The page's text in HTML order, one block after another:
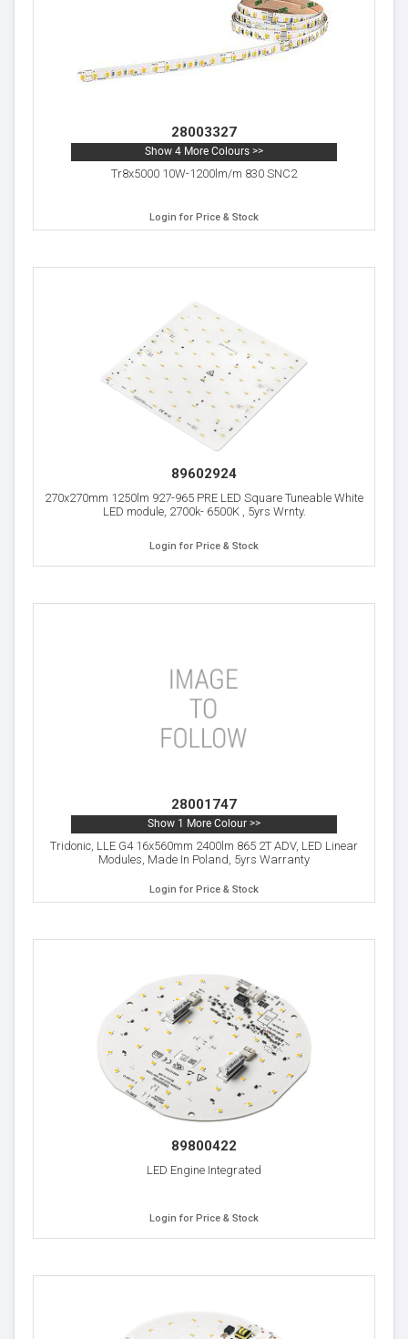
28003327
Show 4 More Colours >>
Tr8x5000 10W-1200lm/m 830 SNC2
Login for Price & Stock
89602924
270x270mm 1250lm 927-965 PRE LED Square Tuneable White
LED module, 2700k- 6500K , 5yrs Wrnty.
Login for Price & Stock
28001747
Show 1 More Colour >>
Tridonic, LLE G4 16x560mm 2400lm 865 2T ADV, LED Linear
Modules, Made In Poland, 5yrs Warranty
Login for Price & Stock
89800422
LED Engine Integrated
Login for Price & Stock